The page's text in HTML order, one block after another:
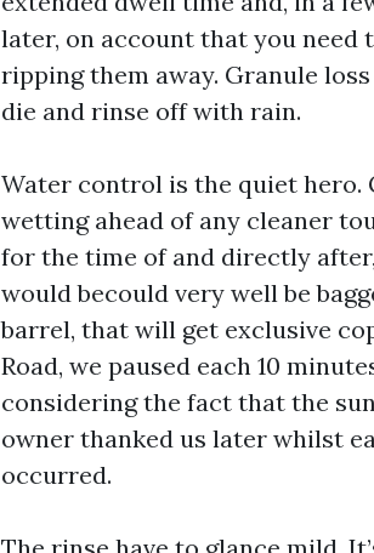
later, on account that you
ripping them away. Granule
die and rinse off with rain.
Water control is the quiet hero.
wetting ahead of any cleaner
for the time of and directly
would becould very well be
barrel, that will get exclusive
Road, we paused each 10
considering the fact that the
owner thanked us later whilst
occurred.